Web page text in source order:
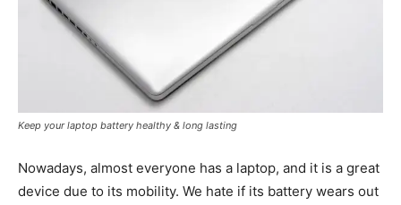
Keep your laptop battery healthy & long lasting
Nowadays, almost everyone has a laptop, and it is a great
device due to its mobility. We hate if its battery wears out